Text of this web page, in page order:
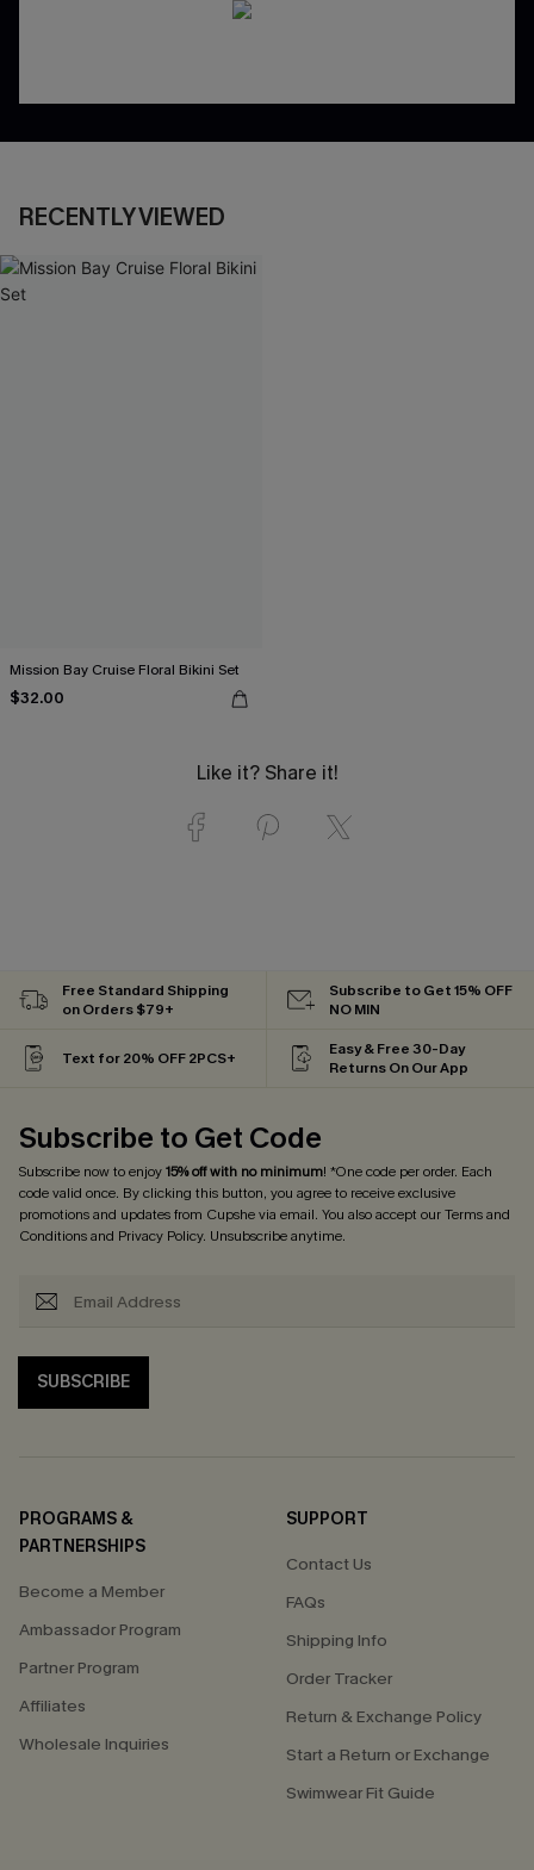
RECENTLY VIEWED
Mission Bay Cruise Floral Bikini Set
$32.00
Like it? Share it!
Free Standard Shipping
on Orders $79+
Subscribe to Get 15% OFF
NO MIN
Text for 20% OFF 2PCS+
Easy & Free 30-Day
Returns On Our App
Subscribe to Get Code
Subscribe now to enjoy15% off with no minimum! *One code per order. Each
code valid once. By clicking this button, you agree to receive exclusive
promotions and updates from Cupshe via email. You also accept ourTerms and
Conditionsand Privacy Policy. Unsubscribe anytime.
SUBSCRIBE
PROGRAMS &
PARTNERSHIPS
Become a Member
Ambassador Program
Partner Program
Affiliates
Wholesale Inquiries
SUPPORT
Contact Us
FAQs
Shipping Info
Order Tracker
Return & Exchange Policy
Start a Return or Exchange
Swimwear Fit Guide